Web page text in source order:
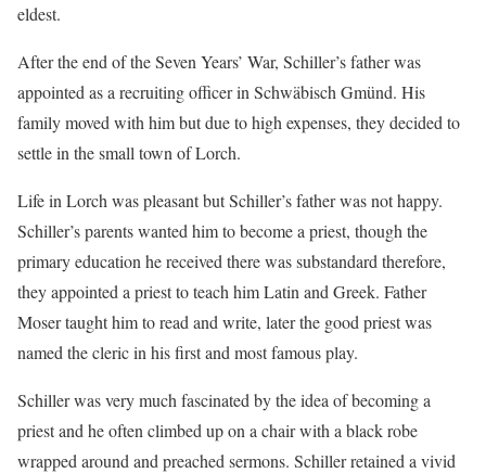
eldest.
After the end of the Seven Years’ War, Schiller’s father was
appointed as a recruiting officer in Schwäbisch Gmünd. His
family moved with him but due to high expenses, they decided to
settle in the small town of Lorch.
Life in Lorch was pleasant but Schiller’s father was not happy.
Schiller’s parents wanted him to become a priest, though the
primary education he received there was substandard therefore,
they appointed a priest to teach him Latin and Greek. Father
Moser taught him to read and write, later the good priest was
named the cleric in his first and most famous play.
Schiller was very much fascinated by the idea of becoming a
priest and he often climbed up on a chair with a black robe
wrapped around and preached sermons. Schiller retained a vivid